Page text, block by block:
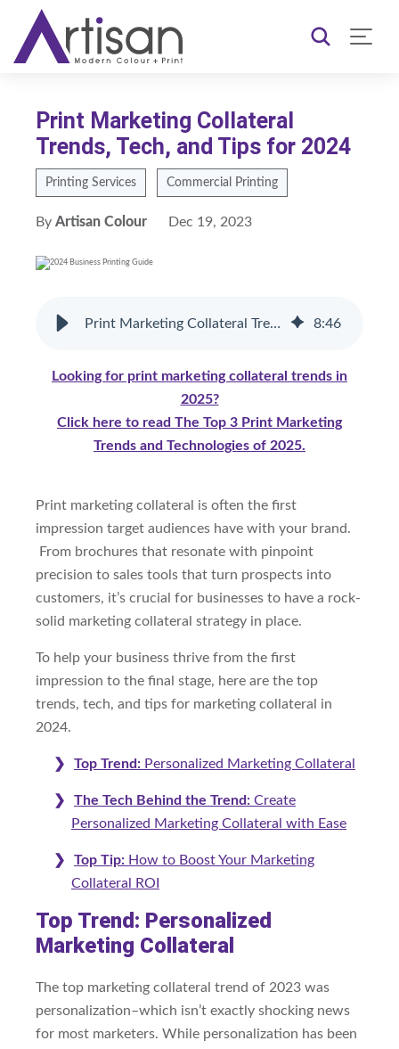
Print Marketing Collateral
Trends, Tech, and Tips for 2024
Printing Services Commercial Printing
By Artisan Colour Dec 19, 2023
Print Marketing Collateral Trends, Tech, and Tips for 2024 8:46
Looking for print marketing collateral trends in
2025?
Click here to read The Top 3 Print Marketing
Trends and Technologies of 2025.
Print marketing collateral is often the first
impression target audiences have with your brand.
From brochures that resonate with pinpoint
precision to sales tools that turn prospects into
customers, it’s crucial for businesses to have a rock-
solid marketing collateral strategy in place.
To help your business thrive from the first
impression to the final stage, here are the top
trends, tech, and tips for marketing collateral in
2024.
Top Trend: Personalized Marketing Collateral
The Tech Behind the Trend: Create
Personalized Marketing Collateral with Ease
Top Tip: How to Boost Your Marketing
Collateral ROI
Top Trend: Personalized
Marketing Collateral
The top marketing collateral trend of 2023 was
personalization–which isn’t exactly shocking news
for most marketers. While personalization has been